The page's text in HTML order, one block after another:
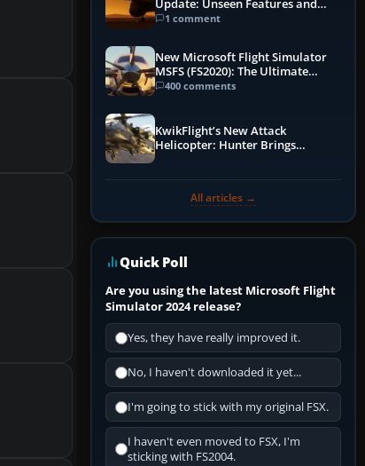
Update: Unseen Features and
Performance Enhancements
1 comment
New Microsoft Flight Simulator
MSFS (FS2020): The Ultimate
Guide
400 comments
KwikFlight’s New Attack
Helicopter: Hunter Brings
All articles →
Quick Poll
Are you using the latest Microsoft Flight
Simulator 2024 release?
Yes, they have really improved it.
No, I haven't downloaded it yet...
I'm going to stick with my original FSX.
I haven't even moved to FSX, I'm
sticking with FS2004.